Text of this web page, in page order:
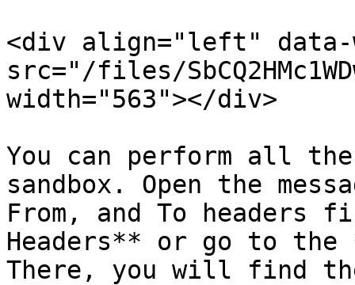
<div align="left" data-
src="/files/
width="563"></div>
You can perform all
sandbox. Open the
From, and To headers
Headers** or go to
There, you will find